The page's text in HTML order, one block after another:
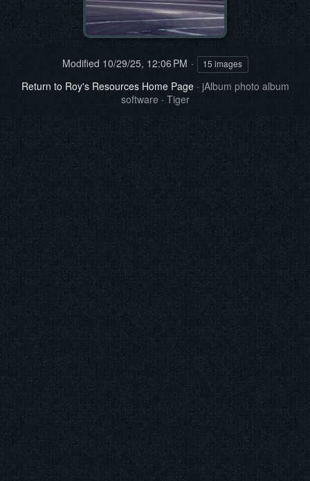
Modified 10/29/25, 12:06 PM 15 images
Return to Roy's Resources Home Page· jAlbum photo album
software· Tiger